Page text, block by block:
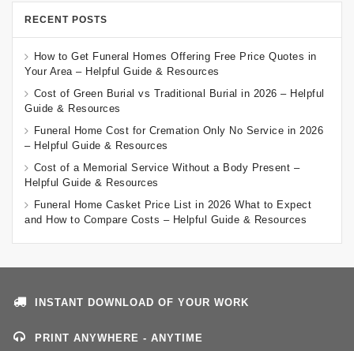
RECENT POSTS
How to Get Funeral Homes Offering Free Price Quotes in
Your Area – Helpful Guide & Resources
Cost of Green Burial vs Traditional Burial in 2026 – Helpful
Guide & Resources
Funeral Home Cost for Cremation Only No Service in 2026
– Helpful Guide & Resources
Cost of a Memorial Service Without a Body Present –
Helpful Guide & Resources
Funeral Home Casket Price List in 2026 What to Expect
and How to Compare Costs – Helpful Guide & Resources
INSTANT DOWNLOAD OF YOUR WORK
PRINT ANYWHERE - ANYTIME